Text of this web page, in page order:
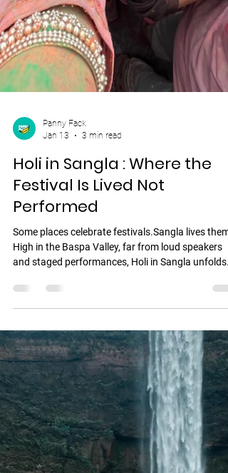
Panny Fack
Holi in Sangla : Where the
Festival Is Lived Not
Performed
Some places celebrate festivals.Sangla lives them.
High in the Baspa Valley, far from loud speakers
and staged performances, Holi in Sangla unfolds
quietly. Not as an event. Not as a spectacle. But
a shared moment between villagers, travellers,
mountains, and time itself. If you are searching for
a Holi that feels human again, this is where it